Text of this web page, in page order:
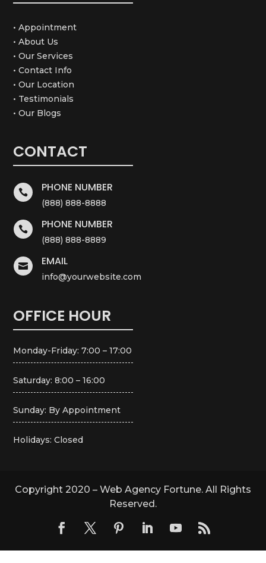
• Appointment
• About Us
• Our Services
• Contact Info
• Our Location
• Testimonials
• Our Blogs
CONTACT
 PHONE NUMBER
(888) 888-8888
 PHONE NUMBER
(888) 888-8889
 EMAIL
info@yourwebsite.com
OFFICE HOUR
Monday-Friday: 7:00 – 17:00
Saturday: 8:00 – 16:00
Sunday: By Appointment
Holidays: Closed
Copyright 2020 – Web Agency Fortune. All Rights
Reserved.